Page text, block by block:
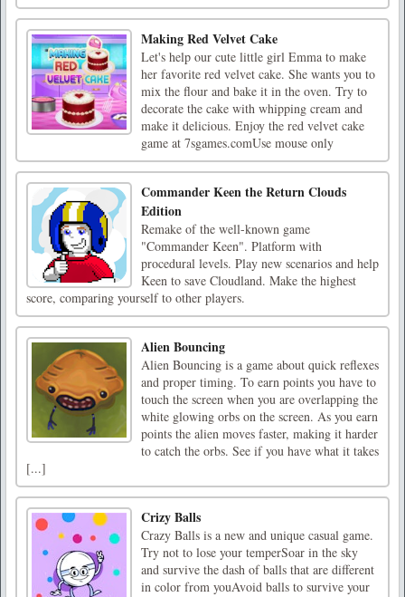
Making Red Velvet Cake
Let's help our cute little girl Emma to make
her favorite red velvet cake. She wants you to
mix the flour and bake it in the oven. Try to
decorate the cake with whipping cream and
make it delicious. Enjoy the red velvet cake
game at 7sgames.comUse mouse only
Commander Keen the Return Clouds
Edition
Remake of the well-known game
"Commander Keen". Platform with
procedural levels. Play new scenarios and help
Keen to save Cloudland. Make the highest
score, comparing yourself to other players.
Alien Bouncing
Alien Bouncing is a game about quick reflexes
and proper timing. To earn points you have to
touch the screen when you are overlapping the
white glowing orbs on the screen. As you earn
points the alien moves faster, making it harder
to catch the orbs. See if you have what it takes
[...]
Crizy Balls
Crazy Balls is a new and unique casual game.
Try not to lose your temperSoar in the sky
and survive the dash of balls that are different
in color from youAvoid balls to survive your